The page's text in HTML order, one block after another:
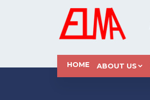
HOME ABOUT US